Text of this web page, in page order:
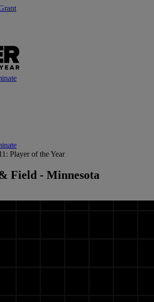
Player of the Year
Field - Minnesota